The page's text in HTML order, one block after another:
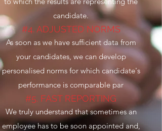
candidate.
#4. ADJUSTED NORMS
As soon as we have sufficient data from
your candidates, we can develop
personalised norms for which candidate's
performance is comparable par
#5. FAST REPORTING
We truly understand that sometimes an
employee has to be soon appointed and,